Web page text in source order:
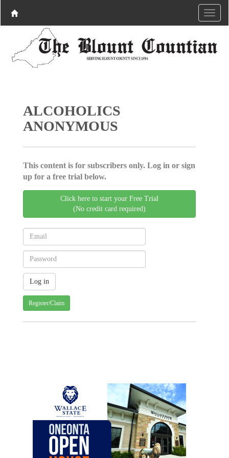
ALCOHOLICS
ANONYMOUS
This content is for subscribers only. Log in or sign
up for a free trial below.
Click here to start your Free Trial
(No credit card required)
Register/Claim